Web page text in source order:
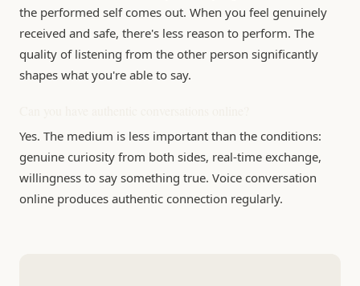
the performed self comes out. When you feel genuinely
received and safe, there's less reason to perform. The
quality of listening from the other person significantly
shapes what you're able to say.
Yes. The medium is less important than the conditions:
genuine curiosity from both sides, real-time exchange,
willingness to say something true. Voice conversation
online produces authentic connection regularly.